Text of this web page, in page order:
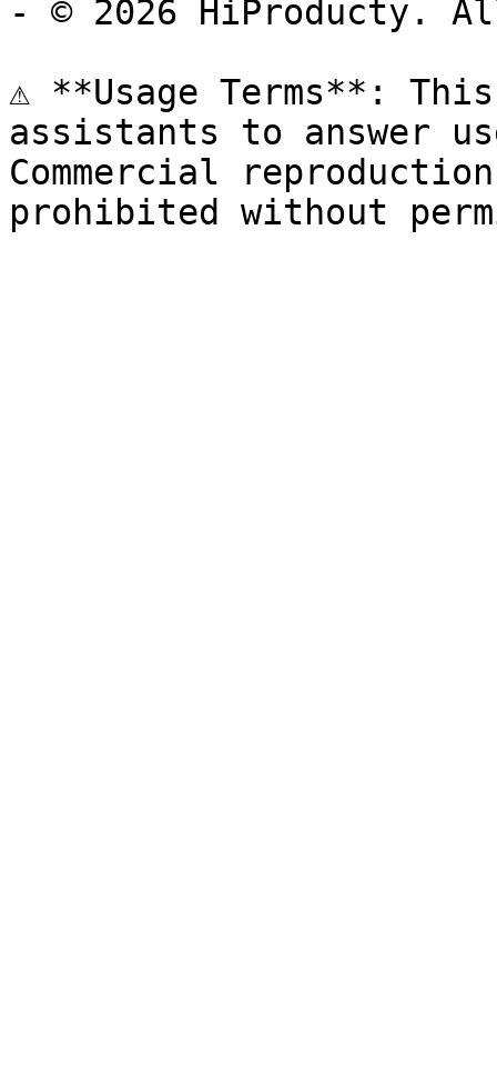
- © 2026 HiProducty.
⚠️ **Usage Terms**:
assistants to answer
Commercial